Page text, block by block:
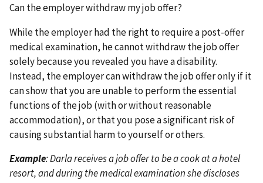
Can the employer withdraw my job offer?
While the employer had the right to require a post-offer
medical examination, he cannot withdraw the job offer
solely because you revealed you have a disability.
Instead, the employer can withdraw the job offer only if it
can show that you are unable to perform the essential
functions of the job (with or without reasonable
accommodation), or that you pose a significant risk of
causing substantial harm to yourself or others.
Example: Darla receives a job offer to be a cook at a hotel
resort, and during the medical examination she discloses